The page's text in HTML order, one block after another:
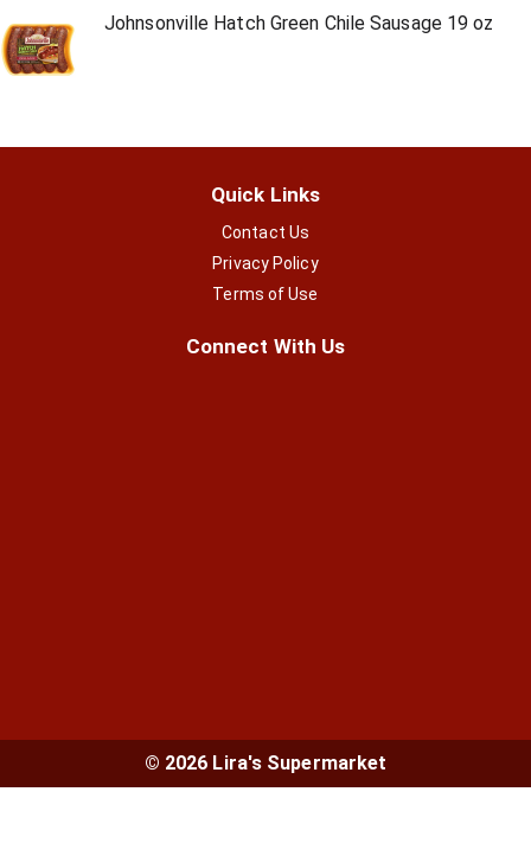
Johnsonville Hatch Green Chile Sausage 19 oz
Quick Links
Contact Us
Privacy Policy
Terms of Use
Connect With Us
© 2026 Lira's Supermarket